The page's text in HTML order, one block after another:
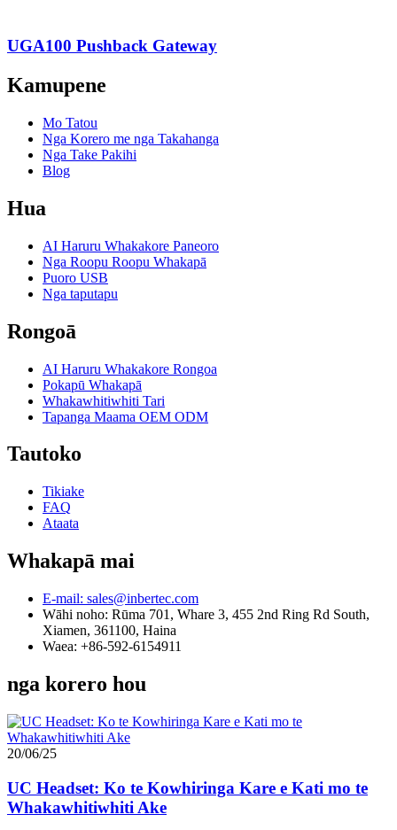
UGA100 Pushback Gateway
Kamupene
Mo Tatou
Nga Korero me nga Takahanga
Nga Take Pakihi
Blog
Hua
AI Haruru Whakakore Paneoro
Nga Roopu Roopu Whakapā
Puoro USB
Nga taputapu
Rongoā
AI Haruru Whakakore Rongoa
Pokapū Whakapā
Whakawhitiwhiti Tari
Tapanga Maama OEM ODM
Tautoko
Tikiake
FAQ
Ataata
Whakapā mai
E-mail: sales@inbertec.com
Wāhi noho: Rūma 701, Whare 3, 455 2nd Ring Rd South,
Xiamen, 361100, Haina
Waea: +86-592-6154911
nga korero hou
20/06/25
UC Headset: Ko te Kowhiringa Kare e Kati mo te
Whakawhitiwhiti Ake